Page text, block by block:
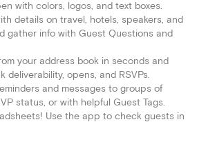
with colors, logos, and text boxes.
details on travel, hotels, speakers, and
gather info with Guest Questions and
your address book in seconds and
deliverability, opens, and RSVPs.
and messages to groups of
status, or with helpful Guest Tags.
Use the app to check guests in